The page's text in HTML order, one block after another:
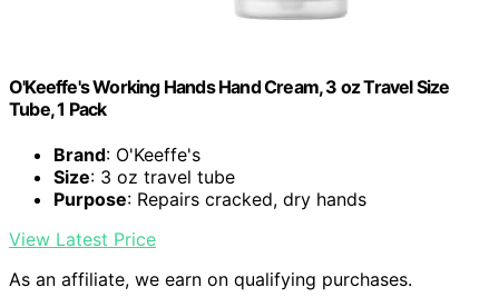
O'Keeffe's Working Hands Hand Cream, 3 oz Travel Size
Tube, 1 Pack
Brand: O'Keeffe's
Size: 3 oz travel tube
Purpose: Repairs cracked, dry hands
View Latest Price
As an affiliate, we earn on qualifying purchases.